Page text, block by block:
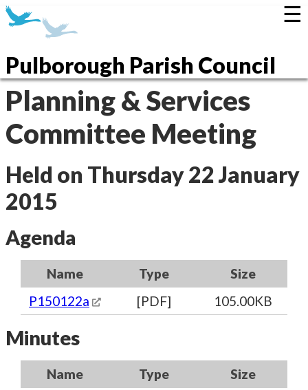
Pulborough Parish Council
☰
Planning & Services
Committee Meeting
Held on Thursday 22 January
2015
Agenda
Name Type
Size
P150122a
[PDF] 105.00KB
Minutes
Name Type
Size